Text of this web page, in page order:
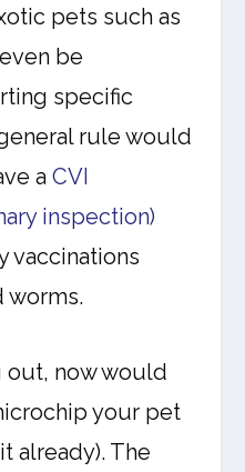
pets such as
be
specific
rule would
aCVI
inspection)
vaccinations
worms.
out, now would
your pet
already). The